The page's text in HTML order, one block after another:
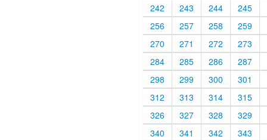
242
243 244
245
256
257 258
259
270
271 272
273
284
285 286
287
298
299 300
301
312
313 314
315
326
327 328
329
340
341 342
343